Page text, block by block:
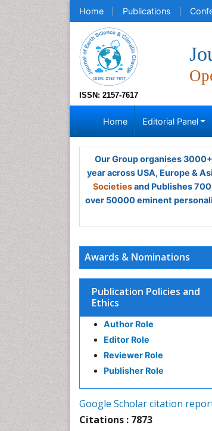
Home Publications
ISSN: 2157-7617
Home Editorial Panel
Our Group organises
year across USA, Europe &
Societiesand Publishes
over 50000 eminent
Awards & Nominations
Publication Policies and
Ethics
Author Role
Editor Role
Reviewer Role
Publisher Role
Google Scholar citation
Citations : 7873